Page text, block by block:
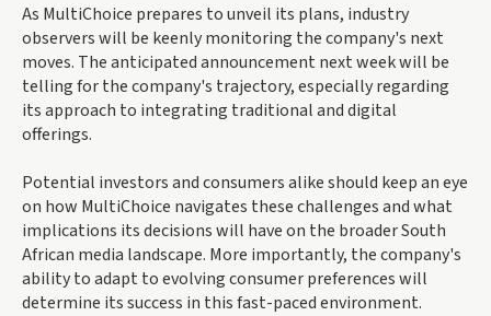
As MultiChoice prepares to unveil its plans, industry
observers will be keenly monitoring the company's next
moves. The anticipated announcement next week will be
telling for the company's trajectory, especially regarding
its approach to integrating traditional and digital
offerings.
Potential investors and consumers alike should keep an eye
on how MultiChoice navigates these challenges and what
implications its decisions will have on the broader South
African media landscape. More importantly, the company's
ability to adapt to evolving consumer preferences will
determine its success in this fast-paced environment.